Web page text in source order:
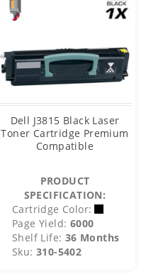
Dell J3815 Black Laser
Toner Cartridge Premium
Compatible
PRODUCT
SPECIFICATION:
Cartridge Color:
Page Yield: 6000
Shelf Life: 36 Months
Sku: 310-5402